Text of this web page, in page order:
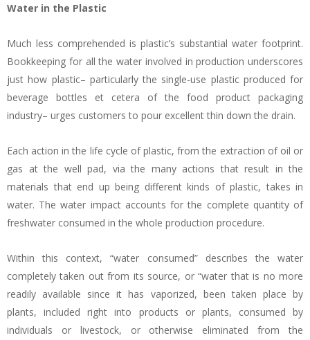
Water in the Plastic
Much less comprehended is plastic’s substantial water footprint.
Bookkeeping for all the water involved in production underscores
just how plastic– particularly the single-use plastic produced for
beverage bottles et cetera of the food product packaging
industry– urges customers to pour excellent thin down the drain.
Each action in the life cycle of plastic, from the extraction of oil or
gas at the well pad, via the many actions that result in the
materials that end up being different kinds of plastic, takes in
water. The water impact accounts for the complete quantity of
freshwater consumed in the whole production procedure.
Within this context, “water consumed” describes the water
completely taken out from its source, or “water that is no more
readily available since it has vaporized, been taken place by
plants, included right into products or plants, consumed by
individuals or livestock, or otherwise eliminated from the